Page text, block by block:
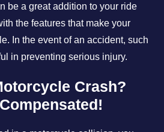
be a great addition to your ride
the features that make your
In the event of an accident, such
in preventing serious injury.
Crash?